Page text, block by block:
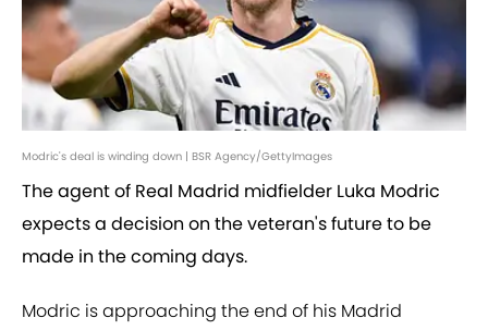
Modric's deal is winding down | BSR Agency/GettyImages
The agent of Real Madrid midfielder Luka Modric
expects a decision on the veteran's future to be
made in the coming days.
Modric is approaching the end of his Madrid